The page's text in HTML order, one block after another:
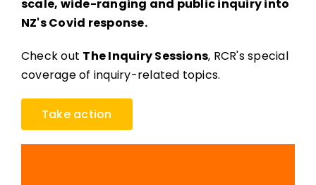
scale, wide-ranging and public inquiry into
NZ's Covid response.
Check out The Inquiry Sessions, RCR's special
coverage of inquiry-related topics.
Take action